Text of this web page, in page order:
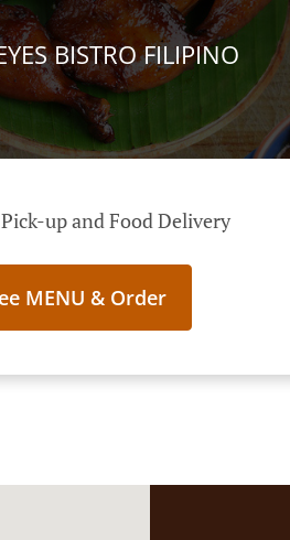
BISTRO FILIPINO
up and Food Delivery
MENU & Order